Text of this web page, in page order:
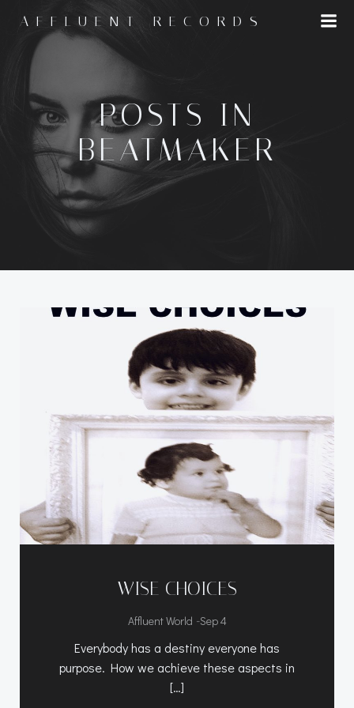
to
AFFLUENT RECORDS
POSTS IN
BEATMAKER
WISE CHOICES
Affluent World -Sep 4
Everybody has a destiny everyone has
purpose. How we achieve these aspects in
[…]